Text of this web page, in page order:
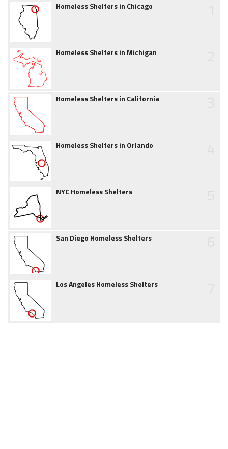
Homeless Shelters in Chicago
Homeless Shelters in Michigan
Homeless Shelters in California
Homeless Shelters in Orlando
NYC Homeless Shelters
San Diego Homeless Shelters
Los Angeles Homeless Shelters